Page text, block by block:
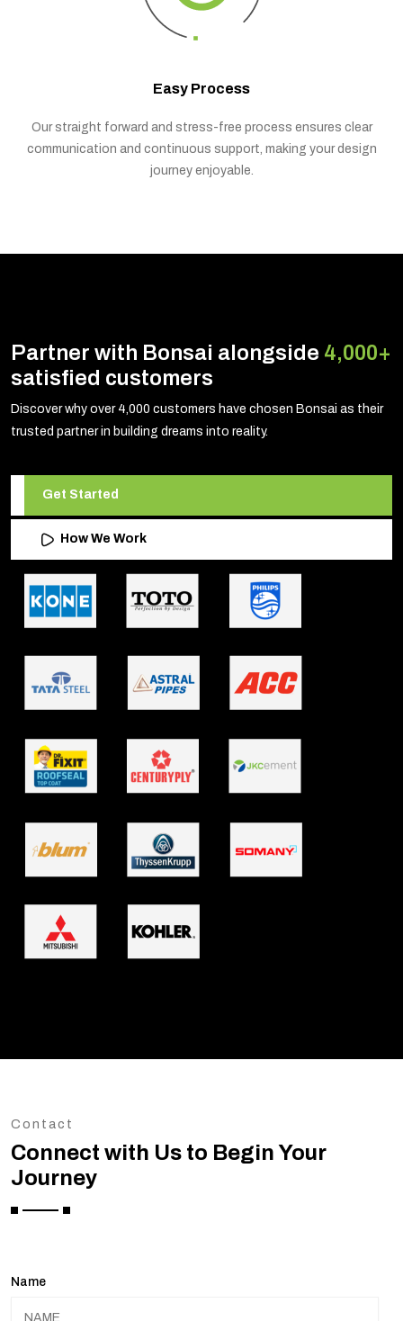
Easy Process
Our straight forward and stress-free process ensures clear
communication and continuous support, making your design
journey enjoyable.
Partner with Bonsai alongside 4,000+
satisfied customers
Discover why over 4,000 customers have chosen Bonsai as their
trusted partner in building dreams into reality.
Get Started
How We Work
Contact
Connect with Us to Begin Your
Journey
Name